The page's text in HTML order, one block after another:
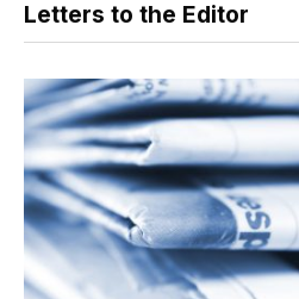
Letters to the Editor